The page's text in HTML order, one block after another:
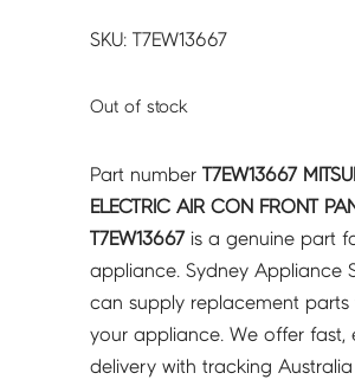
SKU: T7EW13667
Out of stock
Part numberT7EW13667
ELECTRIC AIR CON FRONT
T7EW13667is a genuine part
appliance. Sydney Appliance
can supply replacement parts
your appliance. We offer fast,
delivery with tracking Australia